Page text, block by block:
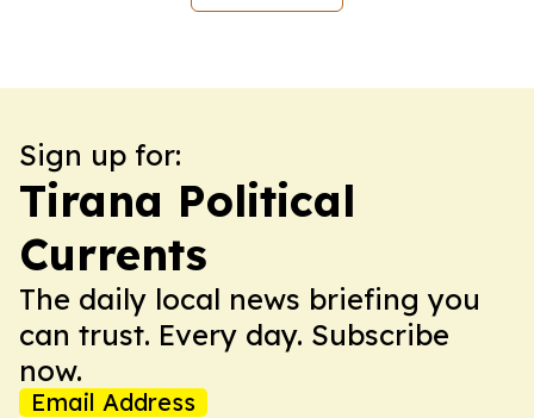
Sign up for:
Tirana Political
Currents
The daily local news briefing you
can trust. Every day. Subscribe
now.
Email Address